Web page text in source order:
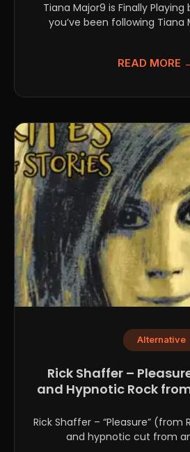
Tiana Major9 is Finally Playing
you’ve been following Tiana
READ MORE
Alternative
Rick Shaffer –
and Hypnotic Rock
Rick Shaffer – “Pleasure” (from
and hypnotic cut from